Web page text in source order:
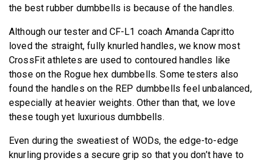
the best rubber dumbbells is because of the handles.
Although our tester and CF-L1 coach Amanda Capritto
loved the straight, fully knurled handles, we know most
CrossFit athletes are used to contoured handles like
those on the Rogue hex dumbbells. Some testers also
found the handles on the REP dumbbells feel unbalanced,
especially at heavier weights. Other than that, we love
these tough yet luxurious dumbbells.
Even during the sweatiest of WODs, the edge-to-edge
knurling provides a secure grip so that you don’t have to